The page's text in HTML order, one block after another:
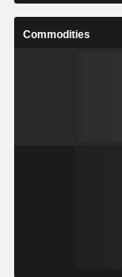
Commodities